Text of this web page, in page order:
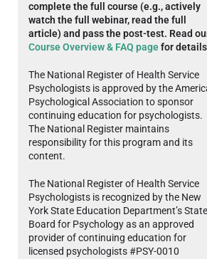
complete the full course (e.g., actively
watch the full webinar, read the full
article) and pass the post-test. Read
Course Overview & FAQ pagefor
The National Register of Health Service
Psychologists is approved by the
Psychological Association to sponsor
continuing education for psychologists.
The National Register maintains
responsibility for this program and its
content.
The National Register of Health Service
Psychologists is recognized by the New
York State Education Department’s State
Board for Psychology as an approved
provider of continuing education for
licensed psychologists #PSY-0010